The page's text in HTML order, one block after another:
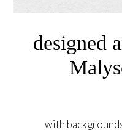
designed
with